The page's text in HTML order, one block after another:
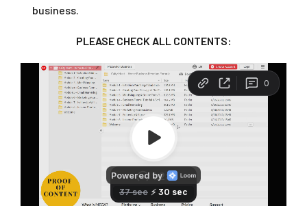
business.
PLEASE CHECK ALL CONTENTS: